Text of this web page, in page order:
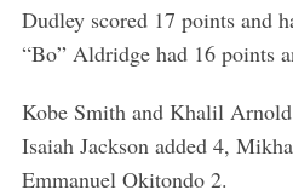
Dudley scored 17 points and
“Bo” Aldridge had 16 points
Kobe Smith and Khalil
Isaiah Jackson added 4,
Emmanuel Okitondo 2.